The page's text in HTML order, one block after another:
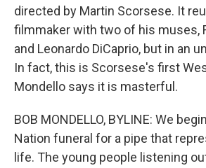
directed by Martin Scorsese. It
filmmaker with two of his muses,
and Leonardo DiCaprio, but in an
In fact, this is Scorsese's first
Mondello says it is masterful.
BOB MONDELLO, BYLINE: We
Nation funeral for a pipe that
life. The young people listening